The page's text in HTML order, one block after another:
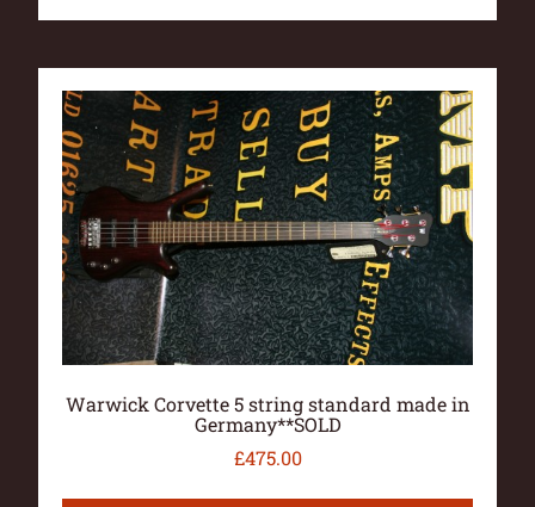
Warwick Corvette 5 string standard made in
Germany**SOLD
£475.00